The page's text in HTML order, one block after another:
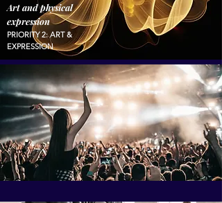
Art and physical
expression
PRIORITY 2: ART &
EXPRESSION